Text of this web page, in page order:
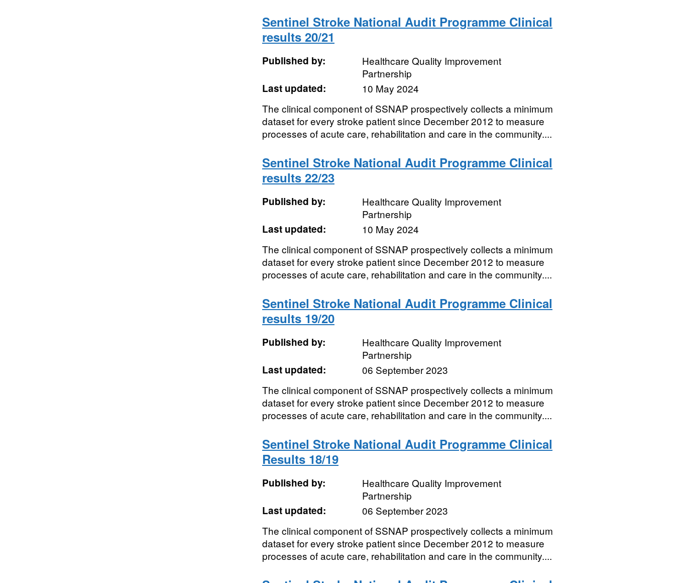
Sentinel Stroke National Audit Programme Clinical
results 20/21
Published by:
Healthcare Quality Improvement
Partnership
Last updated:
10 May 2024
The clinical component of SSNAP prospectively collects a minimum
dataset for every stroke patient since December 2012 to measure
processes of acute care, rehabilitation and care in the community....
Sentinel Stroke National Audit Programme Clinical
results 22/23
Published by:
Healthcare Quality Improvement
Partnership
Last updated:
10 May 2024
The clinical component of SSNAP prospectively collects a minimum
dataset for every stroke patient since December 2012 to measure
processes of acute care, rehabilitation and care in the community....
Sentinel Stroke National Audit Programme Clinical
results 19/20
Published by:
Healthcare Quality Improvement
Partnership
Last updated:
06 September 2023
The clinical component of SSNAP prospectively collects a minimum
dataset for every stroke patient since December 2012 to measure
processes of acute care, rehabilitation and care in the community....
Sentinel Stroke National Audit Programme Clinical
Results 18/19
Published by:
Healthcare Quality Improvement
Partnership
Last updated:
06 September 2023
The clinical component of SSNAP prospectively collects a minimum
dataset for every stroke patient since December 2012 to measure
processes of acute care, rehabilitation and care in the community....